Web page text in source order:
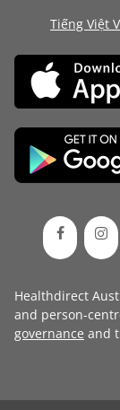
Tiếng Việt
Healthdirect
and person-
governance and